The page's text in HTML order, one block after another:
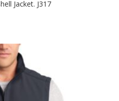
Jacket. J317